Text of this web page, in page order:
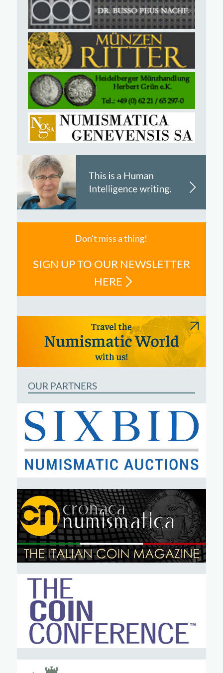
Don't miss a thing!
SIGN UP TO OUR NEWSLETTER
HERE
OUR PARTNERS